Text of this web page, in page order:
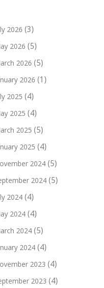
2026 (3)
2026 (5)
2026 (5)
2026 (1)
2025 (4)
2025 (4)
2025 (5)
2025 (4)
2024 (5)
2024 (5)
2024 (4)
2024 (4)
2024 (5)
2024 (4)
2023 (4)
2023 (4)